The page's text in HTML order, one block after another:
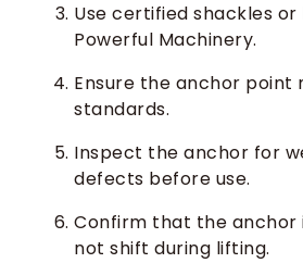
Use certified shackles
Powerful Machinery.
Ensure the anchor point
standards.
Inspect the anchor for
defects before use.
Confirm that the anchor
not shift during lifting.